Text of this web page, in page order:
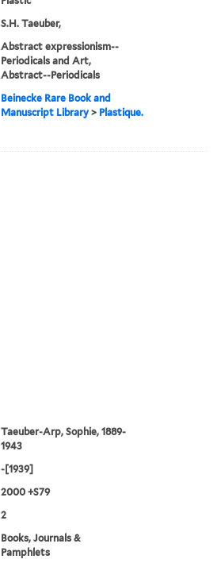
S.H. Taeuber,
Abstract expressionism--
Periodicals and Art,
Abstract--Periodicals
Beinecke Rare Book and
Manuscript Library > Plastique.
Taeuber-Arp, Sophie, 1889-
1943
-[1939]
2000 +S79
2
Books, Journals &
Pamphlets